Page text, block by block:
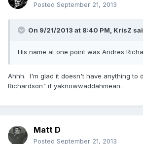
Posted September 21, 2013
On 9/21/2013 at 8:40 PM, KrisZ
His name at one point was Andres
Ahhh. I'm glad it doesn't have anything to
Richardson" if yaknowwaddahmean.
Matt D
Posted September 21, 2013